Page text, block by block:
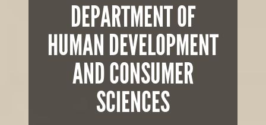
DEPARTMENT OF
HUMAN DEVELOPMENT
AND CONSUMER
SCIENCES